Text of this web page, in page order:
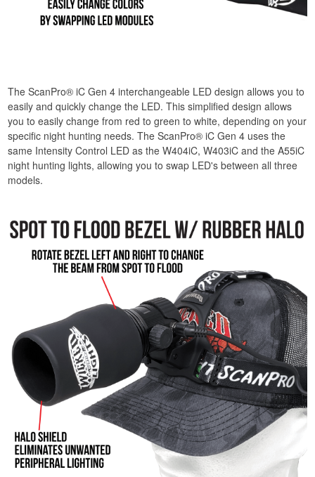
The ScanPro® iC Gen 4 interchangeable LED design allows you to
easily and quickly change the LED. This simplified design allows
you to easily change from red to green to white, depending on your
specific night hunting needs. The ScanPro® iC Gen 4 uses the
same Intensity Control LED as the W404iC, W403iC and the A55iC
night hunting lights, allowing you to swap LED's between all three
models.